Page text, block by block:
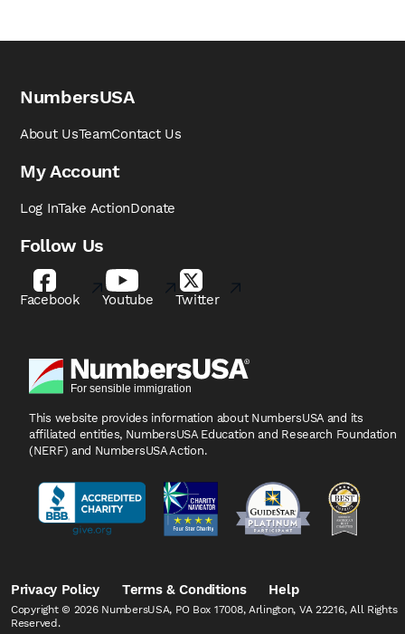
NumbersUSA
About UsTeamContact Us
My Account
Log InTake ActionDonate
Follow Us
Facebook Youtube Twitter
This website provides information about NumbersUSA and its
affiliated entities, NumbersUSA Education and Research Foundation
(NERF) and NumbersUSA Action.
Privacy Policy Terms & Conditions Help
Copyright © 2026 NumbersUSA, PO Box 17008, Arlington, VA 22216, All Rights
Reserved.